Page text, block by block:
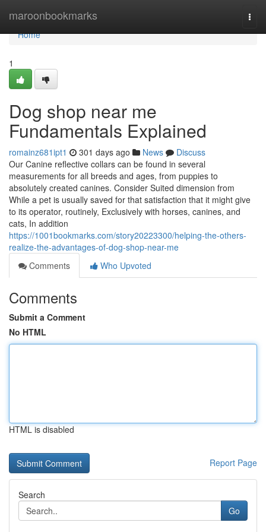
maroonbookmarks
Home
Home
1
Dog shop near me
Fundamentals Explained
romainz681ipt1 301 days ago News
Discuss
Our Canine reflective collars can be found in several
measurements for all breeds and ages, from puppies to
absolutely created canines. Consider Suited dimension from
While a pet is usually saved for that satisfaction that it might give
to its operator, routinely, Exclusively with horses, canines, and
cats, In addition
https://1001bookmarks.com/story20223300/helping-the-others-
realize-the-advantages-of-dog-shop-near-me
Comments
Who Upvoted
Comments
Submit a Comment
No HTML
HTML is disabled
Report Page
Search
Go